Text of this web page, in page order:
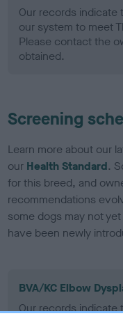
Our records indicate
our system to meet
Please contact the
obtained.
Screening
Learn more about our
our Health Standard.
for this breed, and
recommendations
some dogs may not
have been newly
BVA/KC Elbow
Our records indicate